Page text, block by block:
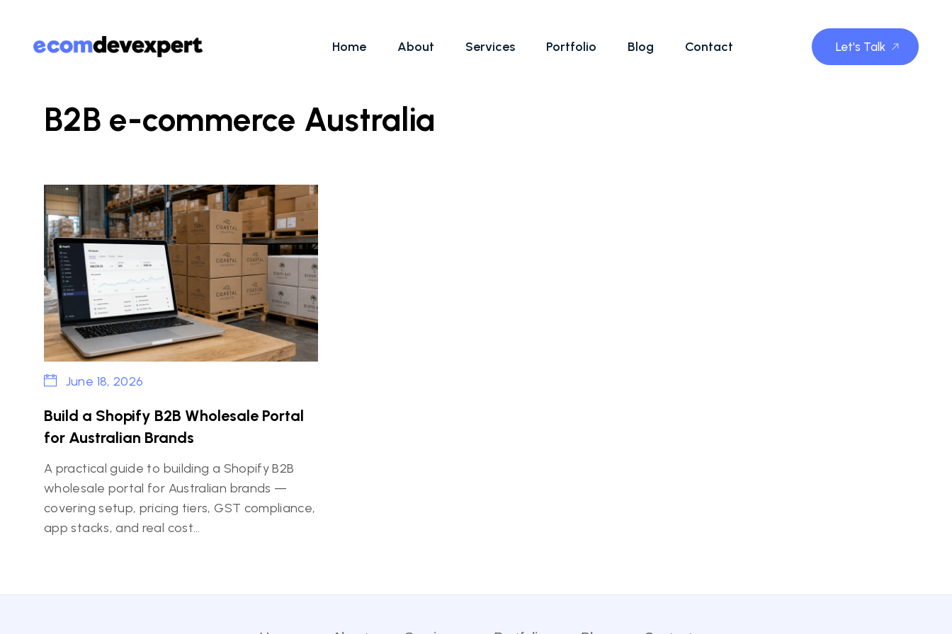
Home About Services Portfolio Blog Contact Let's Talk
B2B e-commerce Australia
June 18, 2026
Build a Shopify B2B Wholesale Portal
for Australian Brands
A practical guide to building a Shopify B2B
wholesale portal for Australian brands —
covering setup, pricing tiers, GST compliance,
app stacks, and real cost…